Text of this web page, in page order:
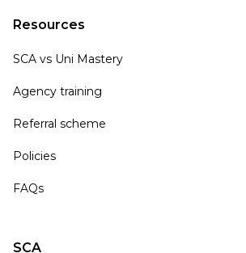
Resources
SCA vs Uni Mastery
Agency training
Referral scheme
Policies
FAQs
SCA